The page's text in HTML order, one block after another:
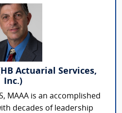
Actuarial Services,
Inc.)
MAAA is an accomplished
decades of leadership